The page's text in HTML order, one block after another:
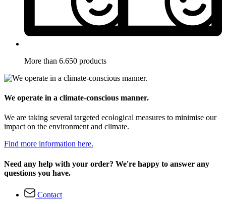
More than 6.650 products
We operate in a climate-conscious manner.
We are taking several targeted ecological measures to minimise our
impact on the environment and climate.
Find more information here.
Need any help with your order? We're happy to answer any
questions you have.
Contact